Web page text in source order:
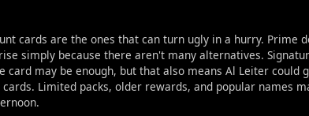
cards are the ones that can turn ugly in a hurry. Prime
simply because there aren't many alternatives.
may be enough, but that also means Al Leiter could
Limited packs, older rewards, and popular names